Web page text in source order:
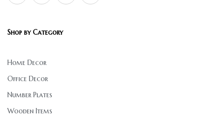
Shop by Category
Home Decor
Office Decor
Number Plates
Wooden Items